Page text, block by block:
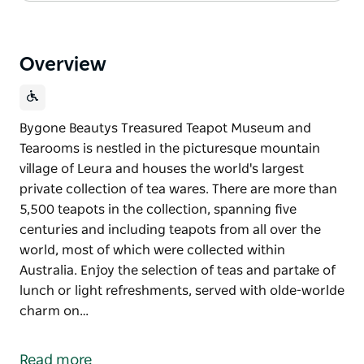
Overview
Bygone Beautys Treasured Teapot Museum and
Tearooms is nestled in the picturesque mountain
village of Leura and houses the world's largest
private collection of tea wares. There are more than
5,500 teapots in the collection, spanning five
centuries and including teapots from all over the
world, most of which were collected within
Australia. Enjoy the selection of teas and partake of
lunch or light refreshments, served with olde-worlde
charm on…
Tearooms is nestled in the picturesque mountain
Read more